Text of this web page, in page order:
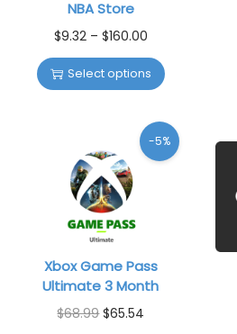
NBA Store
$9.32 – $160.00
Select options
-5%
Xbox Game Pass
Ultimate 3 Month
$68.99 $65.54